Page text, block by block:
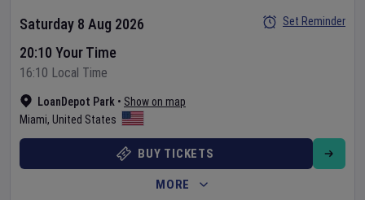
LoanDepot Park • Show on map
Miami, United States
Saturday 8 Aug 2026
20:10 Your Time
16:10 Local Time
Set Reminder
BUY TICKETS
MORE